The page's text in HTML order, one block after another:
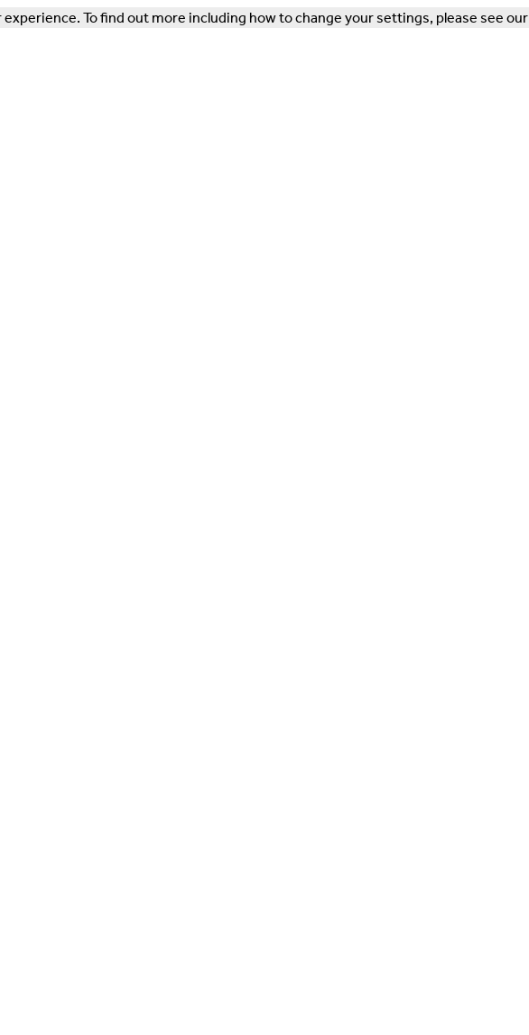
To find out more including how to change your settings, please see our